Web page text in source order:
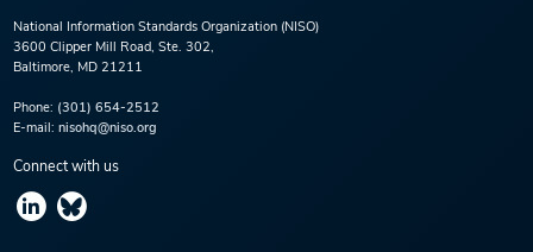
National Information Standards Organization (NISO)
3600 Clipper Mill Road, Ste. 302,
Baltimore, MD 21211
Phone: (301) 654-2512
E-mail: nisohq@niso.org
Connect with us